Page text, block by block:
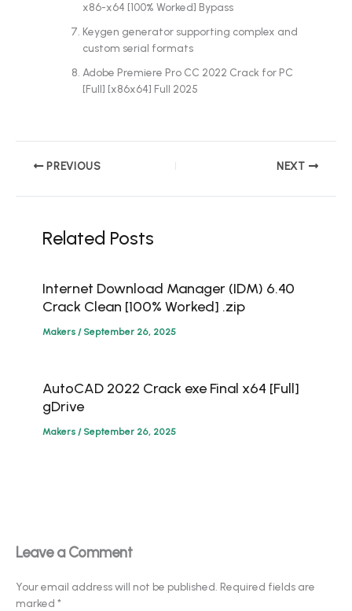
x86-x64 [100% Worked] Bypass
Keygen generator supporting complex and
custom serial formats
Adobe Premiere Pro CC 2022 Crack for PC
[Full] [x86x64] Full 2025
PREVIOUS NEXT
Related Posts
Internet Download Manager (IDM) 6.40
Crack Clean [100% Worked] .zip
Makers / September 26, 2025
AutoCAD 2022 Crack exe Final x64 [Full]
gDrive
Makers / September 26, 2025
Leave a Comment
Your email address will not be published. Required fields are
marked *